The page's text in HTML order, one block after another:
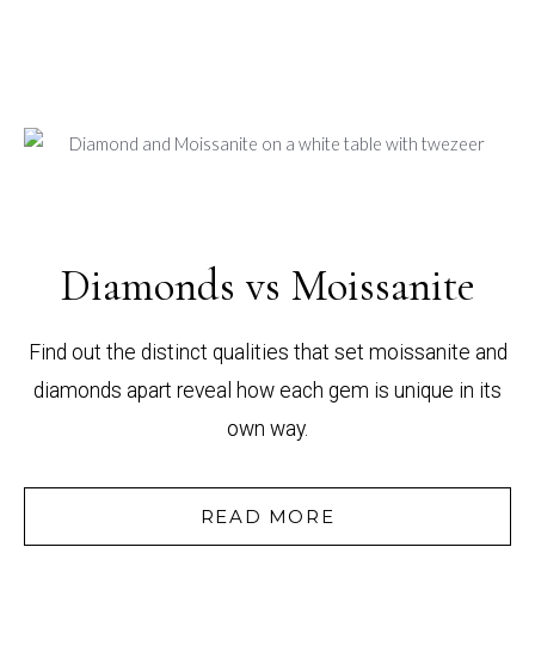
Diamonds vs Moissanite
Find out the distinct qualities that set moissanite and
diamonds apart reveal how each gem is unique in its
own way.
READ MORE